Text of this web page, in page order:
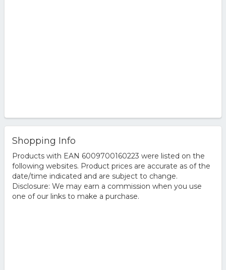
Shopping Info
Products with EAN 6009700160223 were listed on the
following websites. Product prices are accurate as of the
date/time indicated and are subject to change.
Disclosure: We may earn a commission when you use
one of our links to make a purchase.